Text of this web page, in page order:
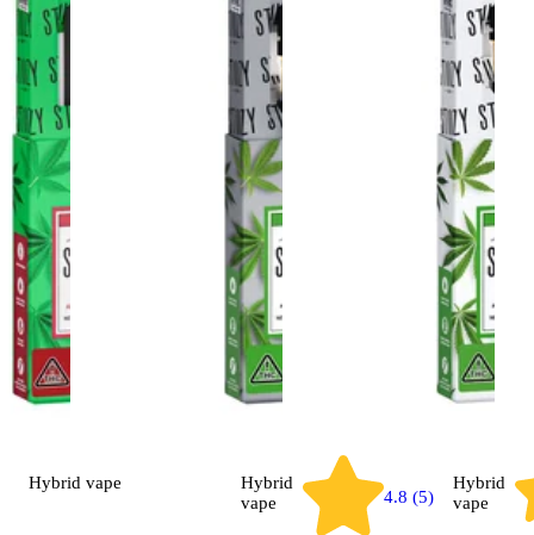
Hybrid vape
Hybrid
vape
4.8 (5)
Hybrid
vape